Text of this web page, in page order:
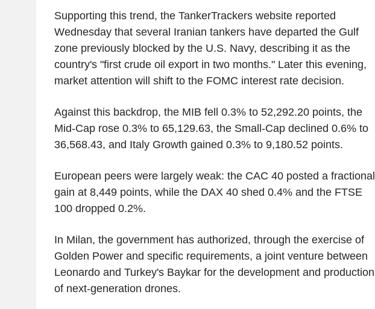
Supporting this trend, the TankerTrackers website reported
Wednesday that several Iranian tankers have departed the Gulf
zone previously blocked by the U.S. Navy, describing it as the
country's "first crude oil export in two months." Later this evening,
market attention will shift to the FOMC interest rate decision.
Against this backdrop, the MIB fell 0.3% to 52,292.20 points, the
Mid-Cap rose 0.3% to 65,129.63, the Small-Cap declined 0.6% to
36,568.43, and Italy Growth gained 0.3% to 9,180.52 points.
European peers were largely weak: the CAC 40 posted a fractional
gain at 8,449 points, while the DAX 40 shed 0.4% and the FTSE
100 dropped 0.2%.
In Milan, the government has authorized, through the exercise of
Golden Power and specific requirements, a joint venture between
Leonardo and Turkey's Baykar for the development and production
of next-generation drones.